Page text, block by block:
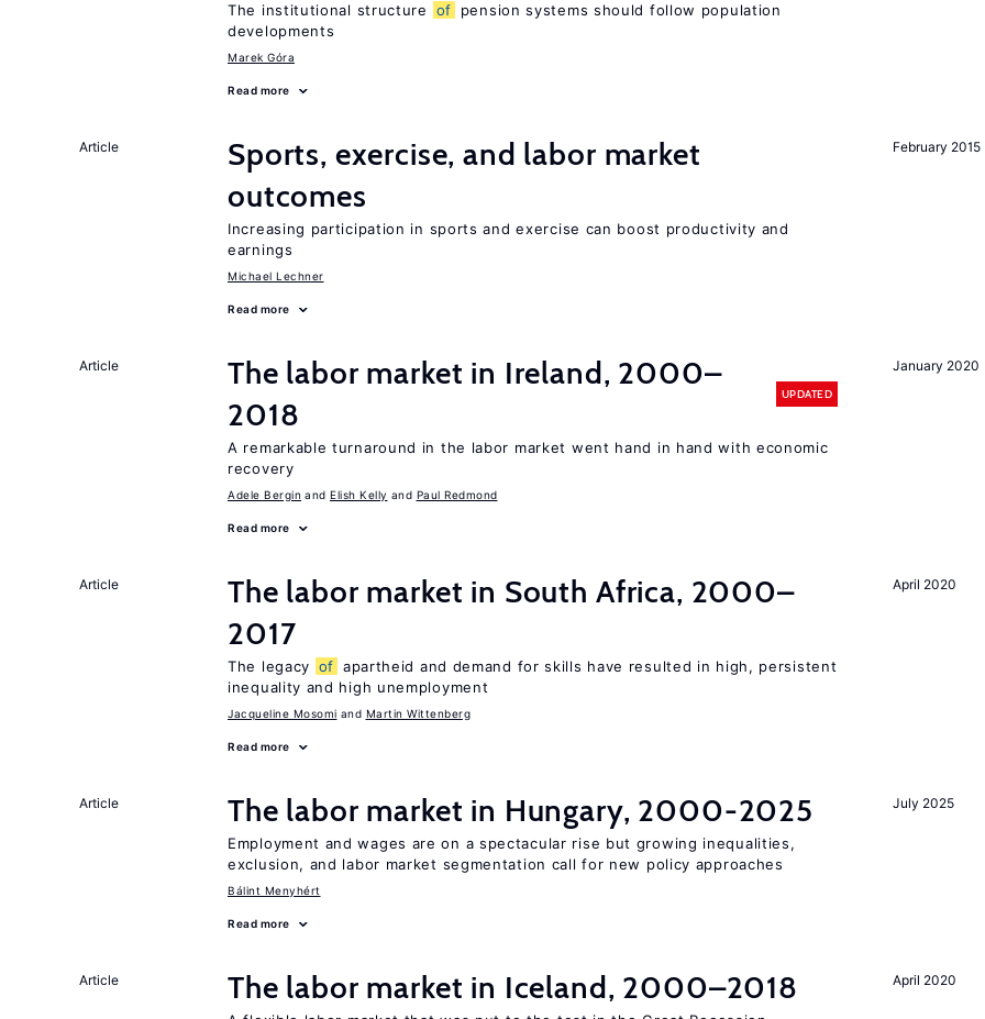
The institutional structure of
pension systems should follow population
developments
Marek Góra
Read more
February 2015
Article
Sports, exercise, and labor market
outcomes
Increasing participation in sports and exercise can boost productivity and
earnings
Michael Lechner
Read more
January 2020
Article
The labor market in Ireland, 2000–
2018
UPDATED
A remarkable turnaround in the labor market went hand in hand with economic
recovery
Adele Bergin Elish Kelly Paul Redmond
Read more
April 2020
Article
The labor market in South Africa, 2000–
2017
The legacy of apartheid and demand for skills have resulted in high, persistent
inequality and high unemployment
Jacqueline Mosomi Martin Wittenberg
Read more
July 2025
Article The labor market in Hungary, 2000-2025
Employment and wages are on a spectacular rise but growing inequalities,
exclusion, and labor market segmentation call for new policy approaches
Bálint Menyhért
Read more
April 2020
Article The labor market in Iceland, 2000–2018